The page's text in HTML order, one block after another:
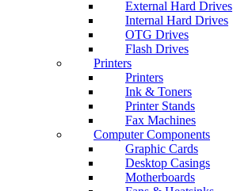
External Hard Drives
Internal Hard Drives
OTG Drives
Flash Drives
Printers
Printers
Ink & Toners
Printer Stands
Fax Machines
Computer Components
Graphic Cards
Desktop Casings
Motherboards